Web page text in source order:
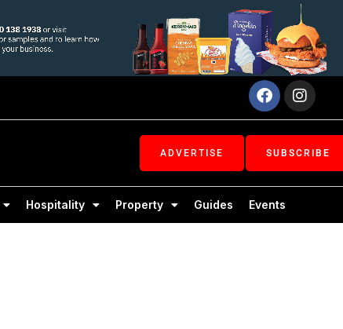
Facebook
ADVERTISE SUBSCRIBE
Hospitality Property Guides Events